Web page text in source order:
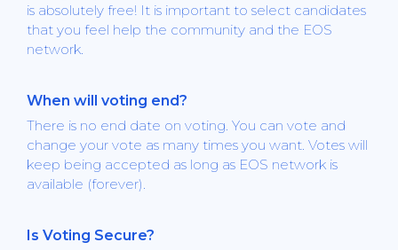
is absolutely free! It is important to select candidates
that you feel help the community and the EOS
network.
When will voting end?
There is no end date on voting. You can vote and
change your vote as many times you want. Votes will
keep being accepted as long as EOS network is
available (forever).
Is Voting Secure?